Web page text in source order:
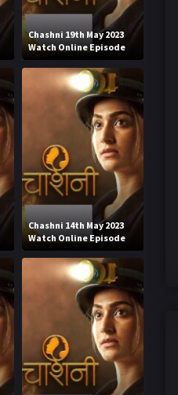
Chashni 19th May 2023
Watch Online Episode
Chashni 14th May 2023
Watch Online Episode